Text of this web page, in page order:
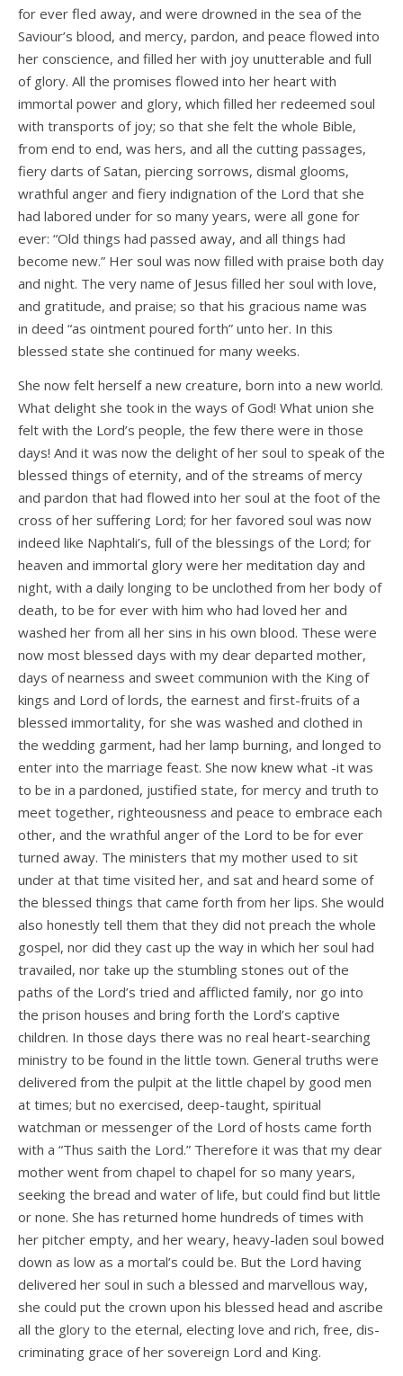
for ever fled away, and were drowned in the sea of the
Saviour’s blood, and mercy, pardon, and peace flowed into
her conscience, and filled her with joy unutterable and full
of glory. All the promises flowed into her heart with
immortal power and glory, which filled her redeemed soul
with transports of joy; so that she felt the whole Bible,
from end to end, was hers, and all the cutting passages,
fiery darts of Satan, piercing sorrows, dismal glooms,
wrathful anger and fiery indignation of the Lord that she
had labored under for so many years, were all gone for
ever: “Old things had passed away, and all things had
become new.” Her soul was now filled with praise both day
and night. The very name of Jesus filled her soul with love,
and gratitude, and praise; so that his gracious name was
in­ deed “as ointment poured forth” unto her. In this
blessed state she continued for many weeks.
She now felt herself a new creature, born into a new world.
What delight she took in the ways of God! What union she
felt with the Lord’s people, the few there were in those
days! And it was now the delight of her soul to speak of the
blessed things of eternity, and of the streams of mercy
and pardon that had flowed into her soul at the foot of the
cross of her suffering Lord; for her favored soul was now
indeed like Naphtali’s, full of the blessings of the Lord; for
heaven and immortal glory were her meditation day and
night, with a daily longing to be unclothed from her body of
death, to be for ever with him who had loved her and
washed her from all her sins in his own blood. These were
now most blessed days with my dear departed mother,
days of nearness and sweet communion with the King of
kings and Lord of lords, the earnest and first-fruits of a
blessed immortality, for she was washed and clothed in
the wedding garment, had her lamp burning, and longed to
enter into the marriage feast. She now knew what -it was
to be in a pardoned, justified state, for mercy and truth to
meet together, righteousness and peace to embrace each
other, and the wrathful anger of the Lord to be for ever
turned away. The ministers that my mother used to sit
under at that time visited her, and sat and heard some of
the blessed things that came forth from her lips. She would
also honestly tell them that they did not preach the whole
gospel, nor did they cast up the way in which her soul had
travailed, nor take up the stumbling stones out of the
paths of the Lord’s tried and afflicted family, nor go into
the prison houses and bring forth the Lord’s captive
children. In those days there was no real heart-searching
ministry to be found in the little town. General truths were
delivered from the pulpit at the little chapel by good men
at times; but no exercised, deep-taught, spiritual
watchman or messenger of the Lord of hosts came forth
with a “Thus saith the Lord.” Therefore it was that my dear
mother went from chapel to chapel for so many years,
seeking the bread and water of life, but could find but little
or none. She has returned home hundreds of times with
her pitcher empty, and her weary, heavy-laden soul bowed
down as low as a mortal’s could be. But the Lord having
delivered her soul in such a blessed and marvellous way,
she could put the crown upon his blessed head and ascribe
all the glory to the eternal, electing love and rich, free, dis­
criminating grace of her sovereign Lord and King.